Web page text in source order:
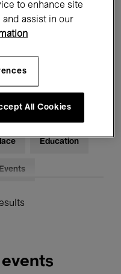
Music
Education
to enhance site
and assist in our
All Cookies